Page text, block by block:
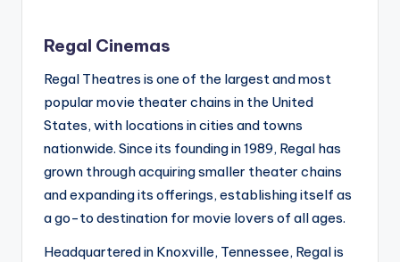
Regal Cinemas
Regal Theatres is one of the largest and most
popular movie theater chains in the United
States, with locations in cities and towns
nationwide. Since its founding in 1989, Regal has
grown through acquiring smaller theater chains
and expanding its offerings, establishing itself as
a go-to destination for movie lovers of all ages.
Headquartered in Knoxville, Tennessee, Regal is